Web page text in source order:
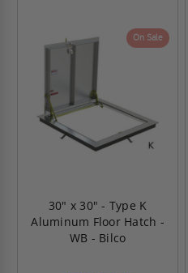
On Sale
30" x 30" - Type K
Aluminum Floor Hatch -
WB - Bilco